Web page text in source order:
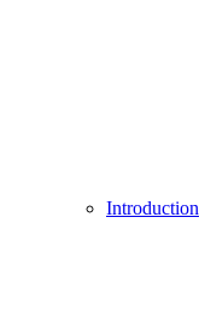
Introduction